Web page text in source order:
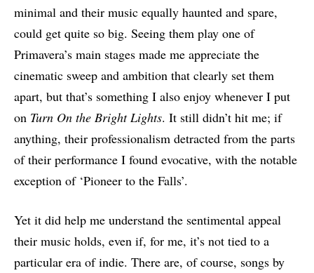
minimal and their music equally haunted and spare,
could get quite so big. Seeing them play one of
Primavera’s main stages made me appreciate the
cinematic sweep and ambition that clearly set them
apart, but that’s something I also enjoy whenever I put
on Turn On the Bright Lights. It still didn’t hit me; if
anything, their professionalism detracted from the parts
of their performance I found evocative, with the notable
exception of ‘Pioneer to the Falls’.
Yet it did help me understand the sentimental appeal
their music holds, even if, for me, it’s not tied to a
particular era of indie. There are, of course, songs by